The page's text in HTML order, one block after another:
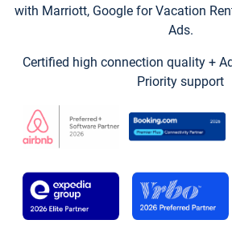
with Marriott, Google for Vacation
Ads.
Certified high connection quality +
Priority support